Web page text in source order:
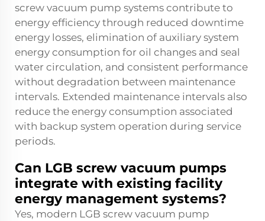
screw vacuum pump systems contribute to
energy efficiency through reduced downtime
energy losses, elimination of auxiliary system
energy consumption for oil changes and seal
water circulation, and consistent performance
without degradation between maintenance
intervals. Extended maintenance intervals also
reduce the energy consumption associated
with backup system operation during service
periods.
Can LGB screw vacuum pumps
integrate with existing facility
energy management systems?
Yes, modern LGB screw vacuum pump